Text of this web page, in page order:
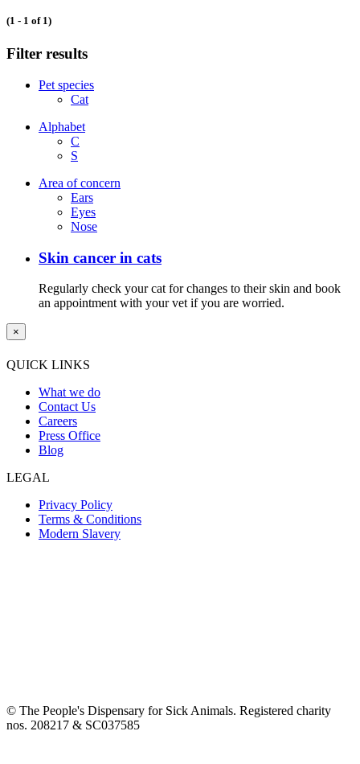
(1 - 1 of 1)
Filter results
Pet species
Cat
Alphabet
C
S
Area of concern
Ears
Eyes
Nose
Skin cancer in cats
Regularly check your cat for changes to their skin and book
an appointment with your vet if you are worried.
×
QUICK LINKS
What we do
Contact Us
Careers
Press Office
Blog
LEGAL
Privacy Policy
Terms & Conditions
Modern Slavery
© The People's Dispensary for Sick Animals. Registered charity
nos. 208217 & SC037585